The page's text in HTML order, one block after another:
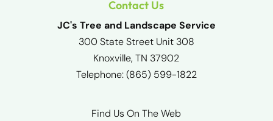
Contact Us
JC's Tree and Landscape Service
300 State Street Unit 308
Knoxville,TN 37902
Telephone:(865) 599-1822
Find Us On The Web